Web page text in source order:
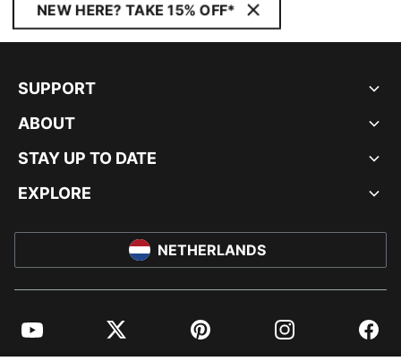
NEW HERE? TAKE 15% OFF*
SUPPORT
ABOUT
STAY UP TO DATE
EXPLORE
NETHERLANDS
YouTube Twitter Pinterest Instagram